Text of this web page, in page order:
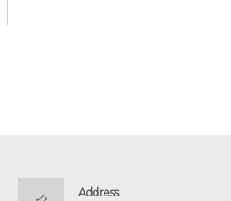
Address